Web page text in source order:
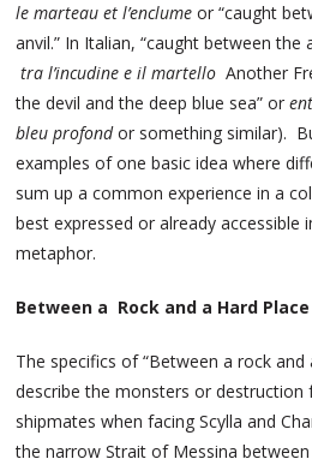
le marteau et l’enclume or “caught
anvil.” In Italian, “caught between the
tra l’incudine e il martello Another
the devil and the deep blue sea” or
bleu profondor something similar).
examples of one basic idea where
sum up a common experience in a
best expressed or already accessible
metaphor.
Between a Rock and a Hard Place
The specifics of “Between a rock and
describe the monsters or destruction
shipmates when facing Scylla and
the narrow Strait of Messina between